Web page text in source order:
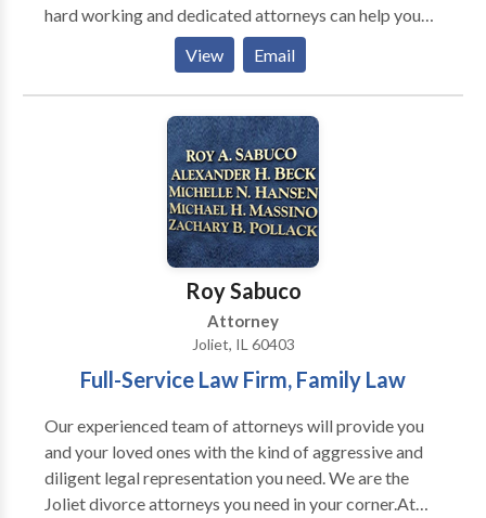
hard working and dedicated attorneys can help you
achieve the best result possible in complex or
catastrophic personal injury, wrongful death and
workers compensation matters. personal injury
lawyer attorney joliet, workers compensation
attorney joliet, medical malpractice attorney joliet,
construction, accident attorney joliet, motor vehicle
accident attorney joliet, hazardous products joliet
View Email
Roy Sabuco
Attorney
Joliet, IL 60403
Full-Service Law Firm, Family Law
Our experienced team of attorneys will provide you
and your loved ones with the kind of aggressive and
diligent legal representation you need. We are the
Joliet divorce attorneys you need in your corner.At